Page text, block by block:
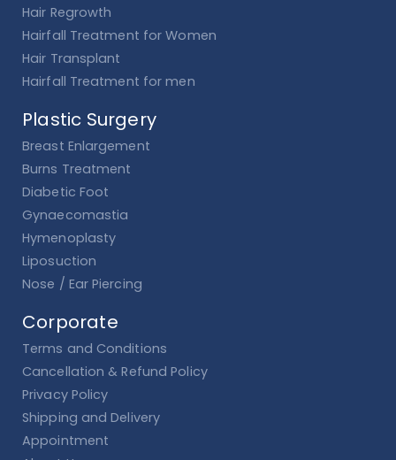
Hair Regrowth
Hairfall Treatment for Women
Hair Transplant
Hairfall Treatment for men
Plastic Surgery
Breast Enlargement
Burns Treatment
Diabetic Foot
Gynaecomastia
Hymenoplasty
Liposuction
Nose / Ear Piercing
Corporate
Terms and Conditions
Cancellation & Refund Policy
Privacy Policy
Shipping and Delivery
Appointment